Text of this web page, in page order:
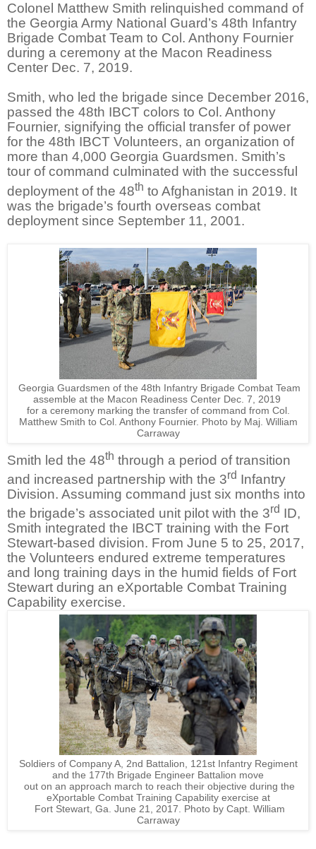
Colonel Matthew Smith relinquished command of
the Georgia Army National Guard’s 48th Infantry
Brigade Combat Team to Col. Anthony Fournier
during a ceremony at the Macon Readiness
Center Dec. 7, 2019.
Smith, who led the brigade since December 2016,
passed the 48th IBCT colors to Col. Anthony
Fournier, signifying the official transfer of power
for the 48th IBCT Volunteers, an organization of
more than 4,000 Georgia Guardsmen. Smith’s
tour of command culminated with the successful
deployment of the 48th to Afghanistan in 2019. It
was the brigade’s fourth overseas combat
deployment since September 11, 2001.
Georgia Guardsmen of the 48th Infantry Brigade Combat Team
assemble at the Macon Readiness Center Dec. 7, 2019
for a ceremony marking the transfer of command from Col.
Matthew Smith to Col. Anthony Fournier. Photo by Maj. William
Carraway
Smith led the 48th through a period of transition
and increased partnership with the 3rd Infantry
Division. Assuming command just six months into
the brigade’s associated unit pilot with the 3rd ID,
Smith integrated the IBCT training with the Fort
Stewart-based division. From June 5 to 25, 2017,
the Volunteers endured extreme temperatures
and long training days in the humid fields of Fort
Stewart during an eXportable Combat Training
Capability exercise.
Soldiers of Company A, 2nd Battalion, 121st Infantry Regiment
and the 177th Brigade Engineer Battalion move
out on an approach march to reach their objective during the
eXportable Combat Training Capability exercise at
Fort Stewart, Ga. June 21, 2017. Photo by Capt. William
Carraway